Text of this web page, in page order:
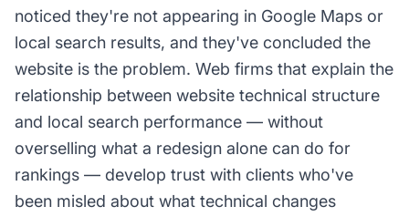
noticed they're not appearing in Google Maps or
local search results, and they've concluded the
website is the problem. Web firms that explain the
relationship between website technical structure
and local search performance — without
overselling what a redesign alone can do for
rankings — develop trust with clients who've
been misled about what technical changes